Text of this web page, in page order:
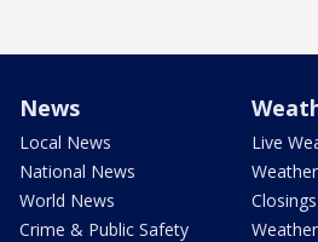
News
Local News
National News
World News
Crime & Public Safety
Live
Closings